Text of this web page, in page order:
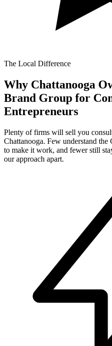
The Local Difference
Why Chattanooga
Brand Group for
Entrepreneurs
Plenty of firms will sell you
Chattanooga. Few understand
to make it work, and fewer still
our approach apart.